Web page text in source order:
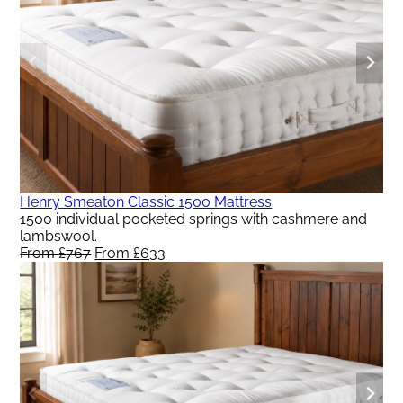
Henry Smeaton Classic 1500 Mattress
1500 individual pocketed springs with cashmere and
lambswool.
From£767 Original
price
was:
From
From£633
price
is:
From
£633.